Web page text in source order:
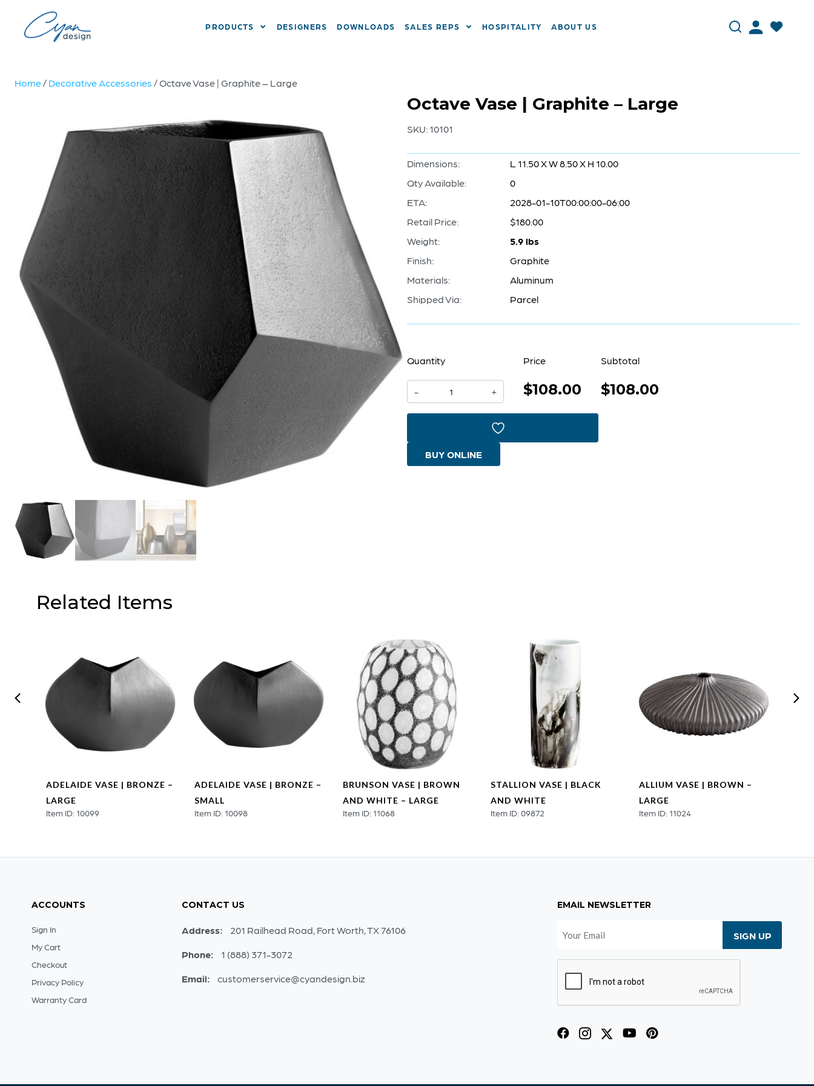
PRODUCTS DESIGNERS DOWNLOADS SALES REPS HOSPITALITY ABOUT US
Home/ Decorative Accessories / Octave Vase | Graphite – Large
Octave Vase | Graphite – Large
SKU: 10101
Dimensions:
L 11.50 X W 8.50 X H 10.00
Qty Available:
0
ETA:
2028-01-10T00:00:00-06:00
Retail Price:
$180.00
Weight:
5.9 lbs
Finish:
Graphite
Materials:
Aluminum
Shipped Via:
Parcel
Quantity
-
Graphite
-
+
Price
$108.00
Subtotal
$108.00
BUY ONLINE
Related Items
ADELAIDE VASE | BRONZE –
LARGE
Item ID: 10099
ADELAIDE VASE | BRONZE –
SMALL
Item ID: 10098
BRUNSON VASE | BROWN
AND WHITE – LARGE
Item ID: 11068
STALLION VASE | BLACK
AND WHITE
Item ID: 09872
ALLIUM VASE | BROWN –
LARGE
Item ID: 11024
ACCOUNTS
Sign In
My Cart
Checkout
Privacy Policy
Warranty Card
CONTACT US
Address: 201 Railhead Road, Fort Worth, TX 76106
Phone: 1 (888) 371-3072
Email: customerservice@cyandesign.biz
EMAIL NEWSLETTER